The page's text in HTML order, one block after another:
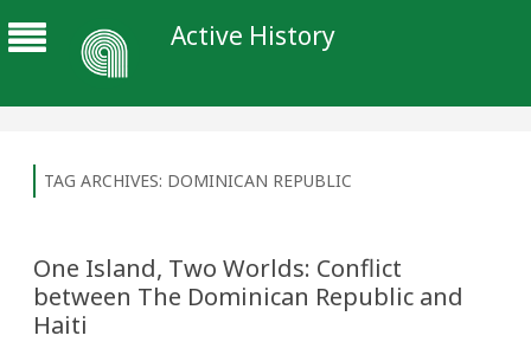
Active History
TAG ARCHIVES: DOMINICAN REPUBLIC
One Island, Two Worlds: Conflict
between The Dominican Republic and
Haiti